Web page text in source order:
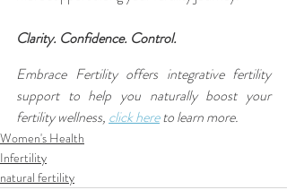
Clarity. Confidence. Control.
Embrace Fertility offers integrative fertility
support to help you naturally boost your
fertility wellness, click here to learn more.
Women's Health
Infertility
natural fertility